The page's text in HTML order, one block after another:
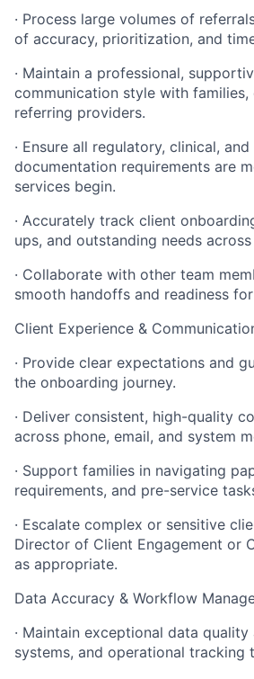
· Process large volumes of
of accuracy, prioritization, and
· Maintain a professional,
communication style with families,
referring providers.
· Ensure all regulatory, clinical,
documentation requirements are
services begin.
· Accurately track client
ups, and outstanding needs
· Collaborate with other team
smooth handoffs and readiness
Client Experience &
· Provide clear expectations and
the onboarding journey.
· Deliver consistent, high-quality
across phone, email, and system
· Support families in navigating
requirements, and pre-service
· Escalate complex or sensitive
Director of Client Engagement or
as appropriate.
Data Accuracy & Workflow
· Maintain exceptional data quality
systems, and operational tracking